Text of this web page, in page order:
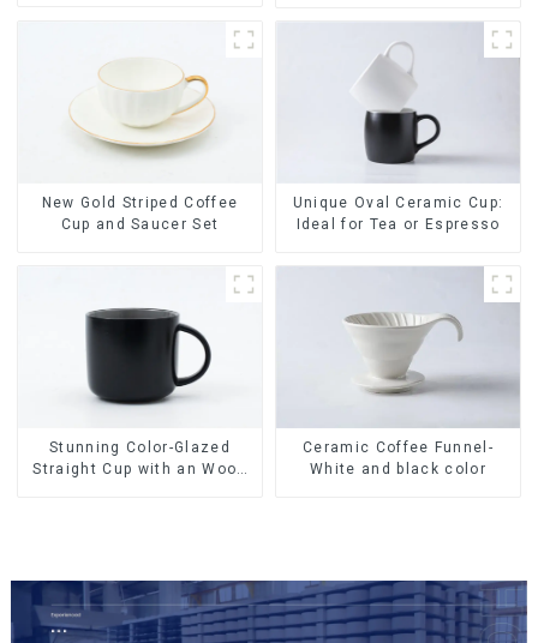
Direct
New Gold Striped Coffee
Cup and Saucer Set
Unique Oval Ceramic Cup:
Ideal for Tea or Espresso
Stunning Color-Glazed
Straight Cup with an Wood
Ceramic Coffee Funnel-
White and black color